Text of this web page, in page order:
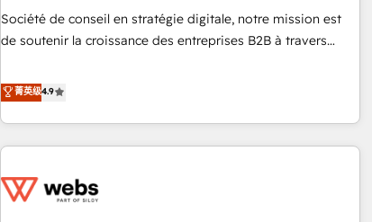
Google or Microsoft ✍️ DocuSign or PandaDoc 🌐 Avalara or
Quaderno HubSnacks holds the rare Advanced "Custom
| seamlessly off your old CRM onto a clean new HubSpot
portal with Advanced Website and CRM Migrations using
Société de conseil en stratégie digitale, notre mission est
de soutenir la croissance des entreprises B2B à travers
développement des revenus auprès de vos comptes
existants. En France et à l'international, nous travaillons
avec des ETI ambitieuses, des grands groupes voulant aller
au-delà d’une simple transformation digitale et des startups
de CRM et de méthodologie RevOps pour aligner les
菁英级4.9